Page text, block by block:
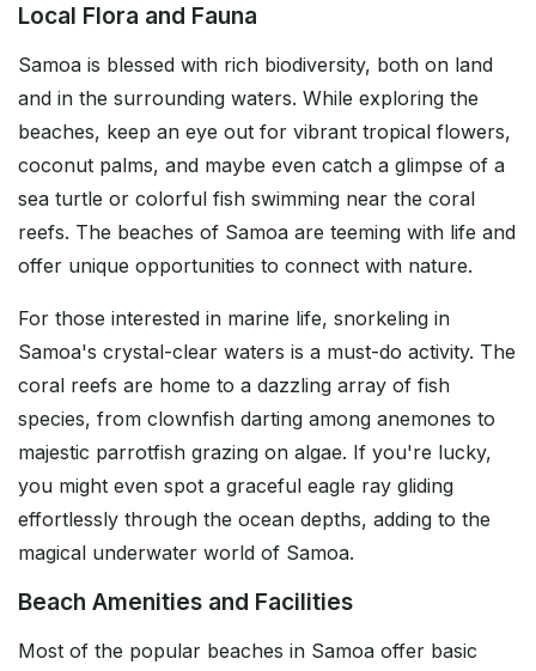
Local Flora and Fauna
Samoa is blessed with rich biodiversity, both on land
and in the surrounding waters. While exploring the
beaches, keep an eye out for vibrant tropical flowers,
coconut palms, and maybe even catch a glimpse of a
sea turtle or colorful fish swimming near the coral
reefs. The beaches of Samoa are teeming with life and
offer unique opportunities to connect with nature.
For those interested in marine life, snorkeling in
Samoa's crystal-clear waters is a must-do activity. The
coral reefs are home to a dazzling array of fish
species, from clownfish darting among anemones to
majestic parrotfish grazing on algae. If you're lucky,
you might even spot a graceful eagle ray gliding
effortlessly through the ocean depths, adding to the
magical underwater world of Samoa.
Beach Amenities and Facilities
Most of the popular beaches in Samoa offer basic